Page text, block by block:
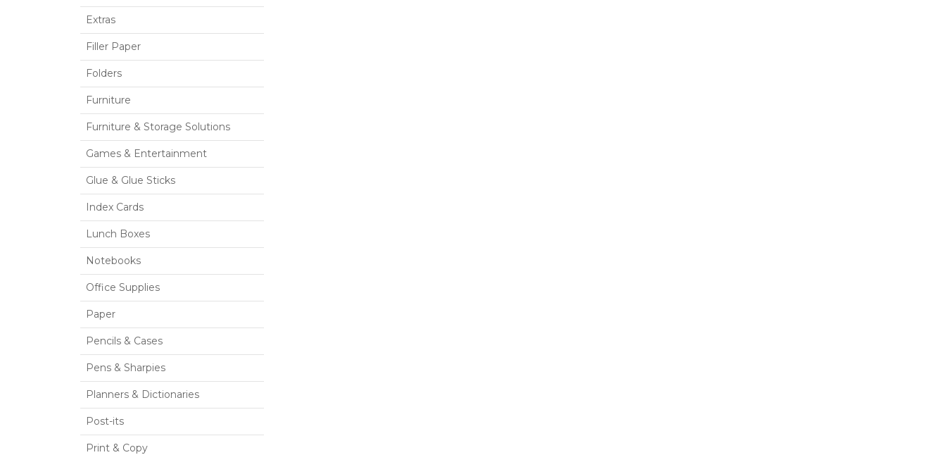
Extras
Filler Paper
Folders
Furniture
Furniture & Storage Solutions
Games & Entertainment
Glue & Glue Sticks
Index Cards
Lunch Boxes
Notebooks
Office Supplies
Paper
Pencils & Cases
Pens & Sharpies
Planners & Dictionaries
Post-its
Print & Copy